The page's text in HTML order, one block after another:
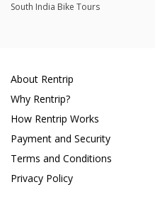
South India Bike Tours
About Rentrip
Why Rentrip?
How Rentrip Works
Payment and Security
Terms and Conditions
Privacy Policy